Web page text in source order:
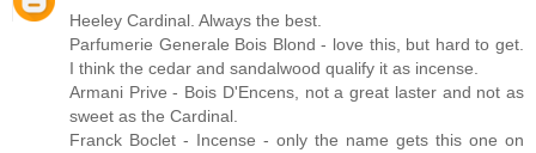
Heeley Cardinal. Always the best.
Parfumerie Generale Bois Blond - love this, but hard to get.
I think the cedar and sandalwood qualify it as incense.
Armani Prive - Bois D'Encens, not a great laster and not as
sweet as the Cardinal.
Franck Boclet - Incense - only the name gets this one on